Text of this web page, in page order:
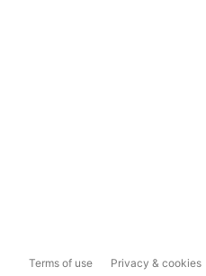
Terms of use Privacy & cookies